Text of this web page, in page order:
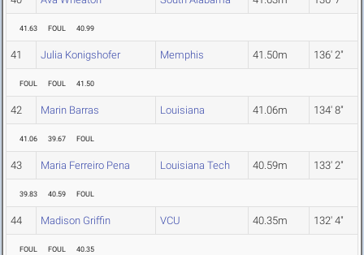
41.63 FOUL 40.99
41 Julia Konigshofer Memphis 41.50m 136' 2"
FOUL FOUL 41.50
42 Marin Barras Louisiana 41.06m 134' 8"
41.06 39.67 FOUL
43 Maria Ferreiro Pena Louisiana Tech 40.59m 133' 2"
39.83 40.59 FOUL
44 Madison Griffin VCU 40.35m 132' 4"
FOUL FOUL 40.35